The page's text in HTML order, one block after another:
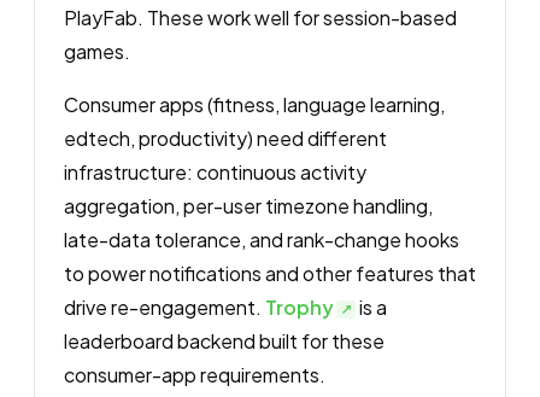
PlayFab. These work well for session-based
games.
Consumer apps (fitness, language learning,
edtech, productivity) need different
infrastructure: continuous activity
aggregation, per-user timezone handling,
late-data tolerance, and rank-change hooks
to power notifications and other features that
drive re-engagement. Trophy
is a
leaderboard backend built for these
consumer-app requirements.